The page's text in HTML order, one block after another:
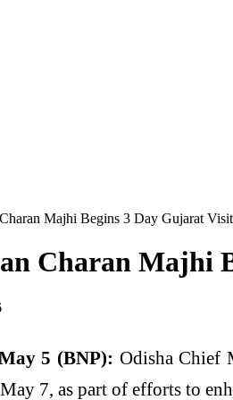
Majhi Begins 3 Day Gujarat
Charan Majhi
5 (BNP): Odisha Chief
7, as part of efforts to